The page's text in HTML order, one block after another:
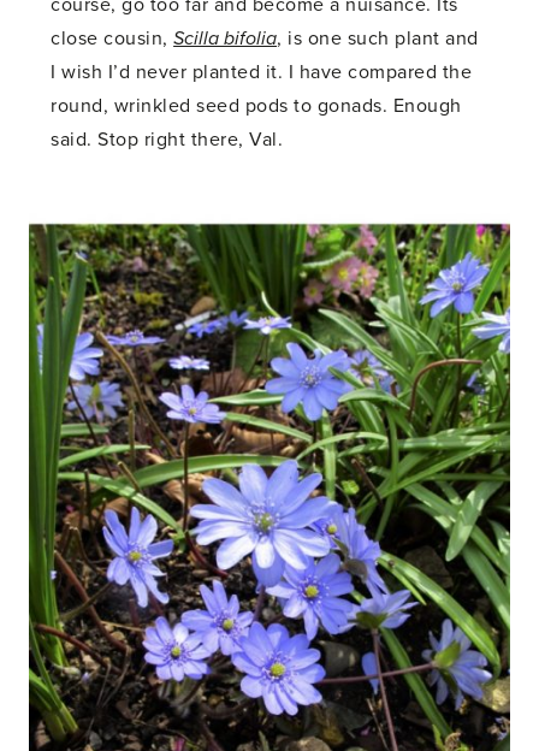
course, go too far and become a nuisance. Its
close cousin,Scilla bifolia, is one such plant and
I wish I’d never planted it. I have compared the
round, wrinkled seed pods to gonads. Enough
said. Stop right there, Val.